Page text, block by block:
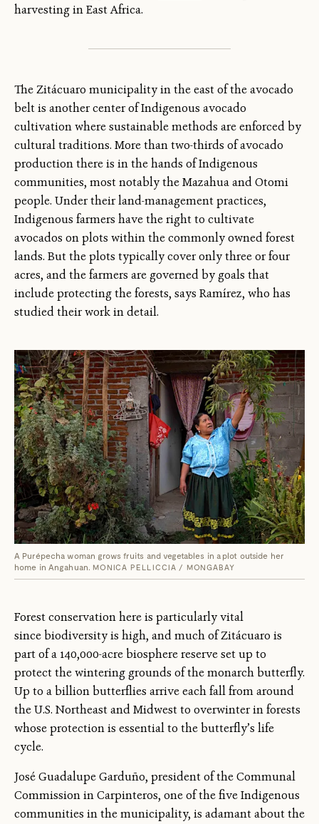
harvesting in East Africa.
The Zitácuaro municipality in the east of the avocado
belt is another center of Indigenous avocado
cultivation where sustainable methods are enforced by
cultural traditions. More than two-thirds of avocado
production there is in the hands of Indigenous
communities, most notably the Mazahua and Otomi
people. Under their land-management practices,
Indigenous farmers have the right to cultivate
avocados on plots within the commonly owned forest
lands. But the plots typically cover only three or four
acres, and the farmers are governed by goals that
include protecting the forests, says Ramírez, who has
studied their work in detail.
A Purépecha woman grows fruits and vegetables in a plot outside her
home in Angahuan. MONICA PELLICCIA / MONGABAY
Forest conservation here is particularly vital
since biodiversity is high, and much of Zitácuaro is
part of a 140,000-acre biosphere reserve set up to
protect the wintering grounds of the monarch butterfly.
Up to a billion butterflies arrive each fall from around
the U.S. Northeast and Midwest to overwinter in forests
whose protection is essential to the butterfly’s life
cycle.
José Guadalupe Garduño, president of the Communal
Commission in Carpinteros, one of the five Indigenous
communities in the municipality, is adamant about the